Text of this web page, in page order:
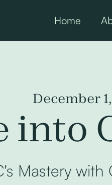
Home
December
into
Mastery with